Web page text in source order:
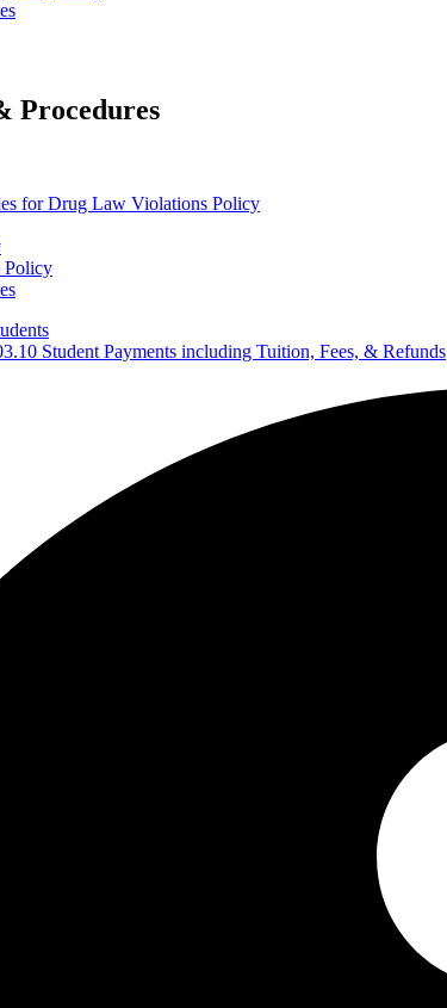
Procedures
for Drug Law Violations Policy
Policy
Student Payments including Tuition, Fees, & Refunds